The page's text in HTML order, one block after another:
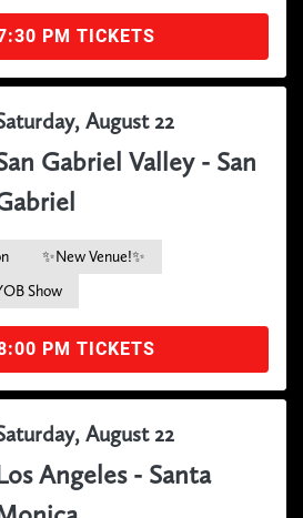
PM TICKETS
August 22
Gabriel Valley - San
✨New Venue!✨
Show
PM TICKETS
August 22
Angeles - Santa